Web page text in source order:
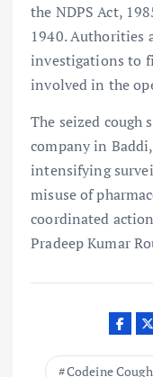
the NDPS Act,
1940. Authorities
investigations to
involved in the
The seized cough
company in
intensifying
misuse of
coordinated
Pradeep Kumar
Codeine